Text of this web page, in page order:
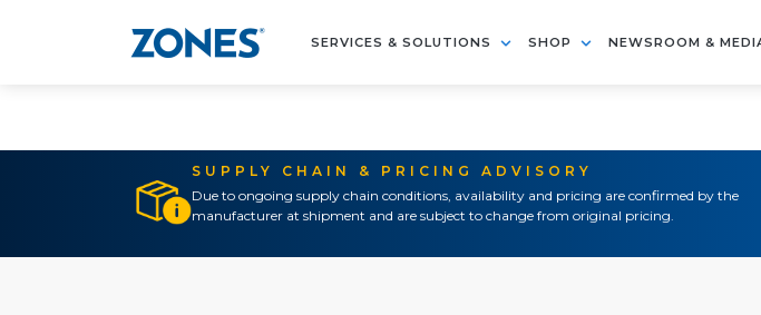
SERVICES & SOLUTIONS SHOP NEWSROOM &
SUPPLY CHAIN & PRICING ADVISORY
Due to ongoing supply chain conditions, availability and pricing are confirmed by the
manufacturer at shipment and are subject to change from original pricing.